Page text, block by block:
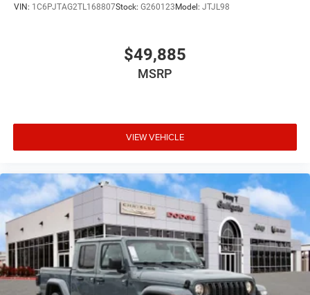
VIN: 1C6PJTAG2TL168807Stock: G260123Model: JTJL98
$49,885
MSRP
VIEW VEHICLE